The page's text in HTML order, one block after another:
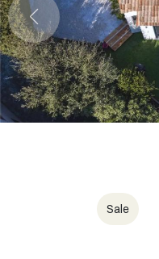
Sale